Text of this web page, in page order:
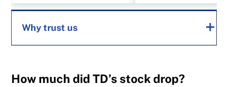
Why trust us
helping Canadians navigate money matters
How much did TD’s stock drop?